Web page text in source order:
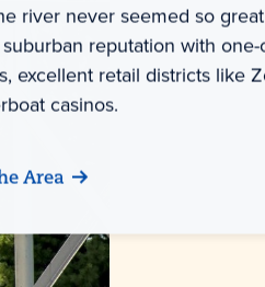
river never seemed so
reputation with one-
excellent retail districts like
casinos.
Area